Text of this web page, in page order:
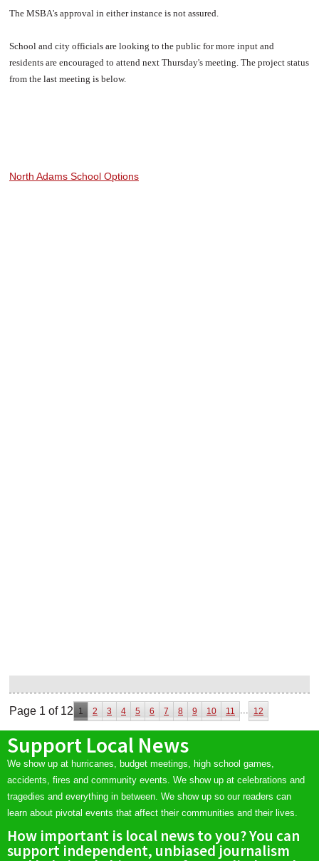
The MSBA's approval in either instance is not assured.
School and city officials are looking to the public for more input and
residents are encouraged to attend next Thursday's meeting. The project status
from the last meeting is below.
North Adams School Options
Page 1 of 12 1 2 3 4 5 6 7 8 9 10 11 ... 12
Support Local News
We show up at hurricanes, budget meetings, high school games,
accidents, fires and community events. We show up at celebrations and
tragedies and everything in between. We show up so our readers can
learn about pivotal events that affect their communities and their lives.
How important is local news to you? You can
support independent, unbiased journalism